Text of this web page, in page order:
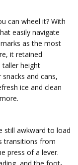
can wheel it? With
easily navigate
as the most
it retained
taller height
and cans,
ice and clean
still awkward to load
transitions from
press of a lever.